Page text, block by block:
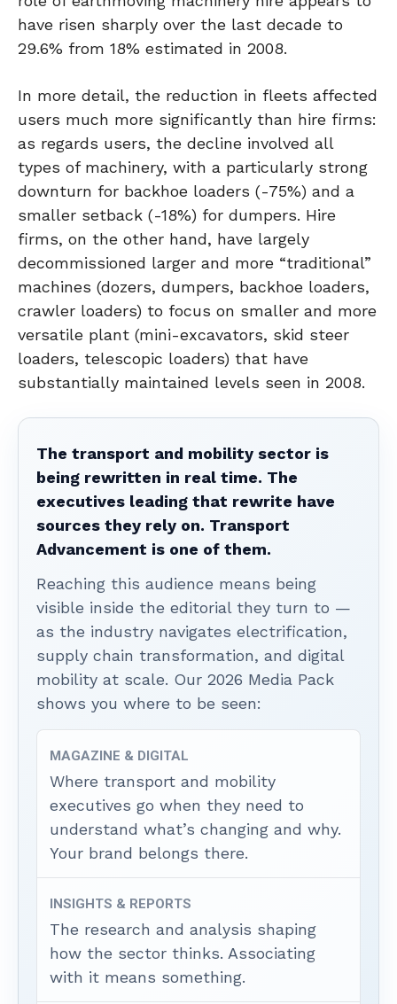
have risen sharply over the last decade to
29.6% from 18% estimated in 2008.
In more detail, the reduction in fleets affected
users much more significantly than hire firms:
as regards users, the decline involved all
types of machinery, with a particularly strong
downturn for backhoe loaders (-75%) and a
smaller setback (-18%) for dumpers. Hire
firms, on the other hand, have largely
decommissioned larger and more “traditional”
machines (dozers, dumpers, backhoe loaders,
crawler loaders) to focus on smaller and more
versatile plant (mini-excavators, skid steer
loaders, telescopic loaders) that have
substantially maintained levels seen in 2008.
The transport and mobility sector is
being rewritten in real time. The
executives leading that rewrite have
sources they rely on. Transport
Advancement is one of them.
Reaching this audience means being
visible inside the editorial they turn to —
as the industry navigates electrification,
supply chain transformation, and digital
mobility at scale. Our 2026 Media Pack
shows you where to be seen:
MAGAZINE & DIGITAL
Where transport and mobility
executives go when they need to
understand what’s changing and why.
Your brand belongs there.
INSIGHTS & REPORTS
The research and analysis shaping
how the sector thinks. Associating
with it means something.